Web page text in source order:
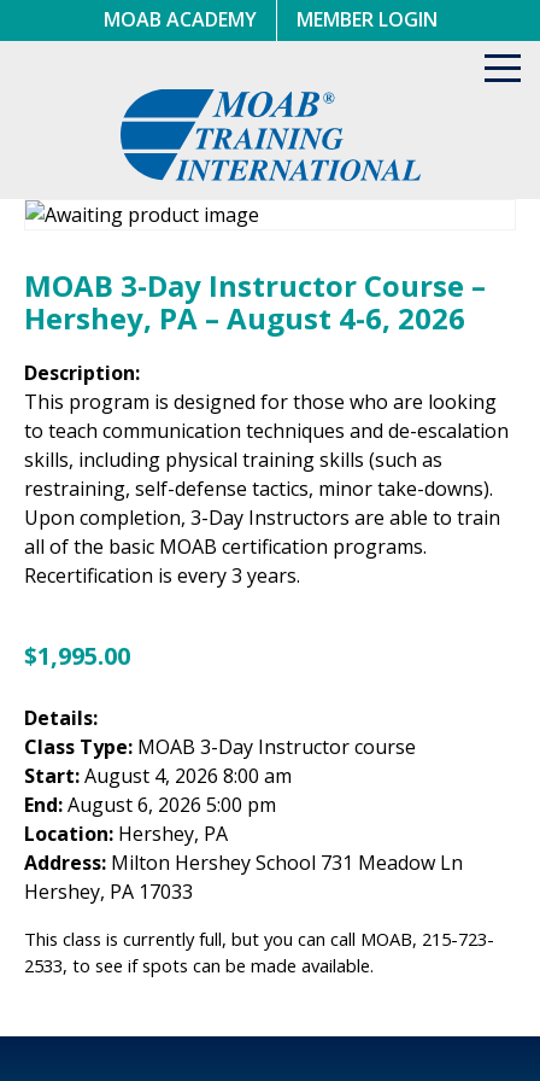
to
MOAB ACADEMY MEMBER LOGIN
MOAB 3-Day Instructor Course –
Hershey, PA – August 4-6, 2026
Description:
This program is designed for those who are looking
to teach communication techniques and de-escalation
skills, including physical training skills (such as
restraining, self-defense tactics, minor take-downs).
Upon completion, 3-Day Instructors are able to train
all of the basic MOAB certification programs.
Recertification is every 3 years.
$1,995.00
Details:
Class Type: MOAB 3-Day Instructor course
Start:August 4, 2026 8:00 am
End:August 6, 2026 5:00 pm
Location: Hershey, PA
Address: Milton Hershey School 731 Meadow Ln
Hershey, PA 17033
This class is currently full, but you can call MOAB, 215-723-
2533, to see if spots can be made available.